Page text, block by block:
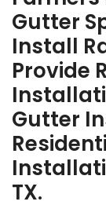
Gutter
Install
Provide
Gutter
TX.